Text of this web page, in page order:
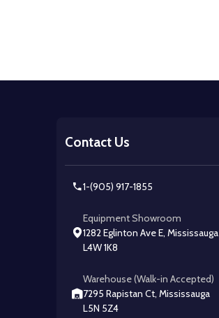
Contact Us
1-(905) 917-1855
Equipment Showroom
1282 Eglinton Ave E, Mississauga
L4W 1K8
Warehouse (Walk-in Accepted)
7295 Rapistan Ct, Mississauga
L5N 5Z4